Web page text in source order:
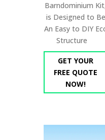
Barndominium
is Designed to Be
An Easy to DIY
Structure
GET YOUR
FREE QUOTE
NOW!